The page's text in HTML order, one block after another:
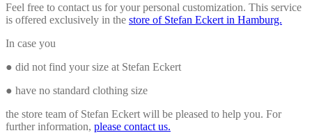
Feel free to contact us for your personal customization. This service
is offered exclusively in the store of Stefan Eckert in Hamburg.
In case you
● did not find your size at Stefan Eckert
● have no standard clothing size
the store team of Stefan Eckert will be pleased to help you. For
further information, please contact us.